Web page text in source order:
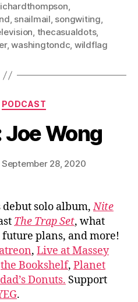
,
, snailmail, songwiting,
, thecasualdots,
,washingtondc, wildflag
Categories
PODCAST
Joe Wong
September 28, 2020
debut solo album,Nite
The Trap Set, what
plans, and more!
, Live at Massey
the Bookshelf, Planet
Donuts. Support
.